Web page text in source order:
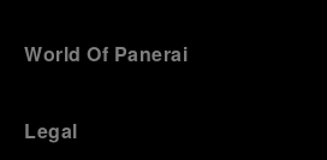
World Of Panerai
Legal